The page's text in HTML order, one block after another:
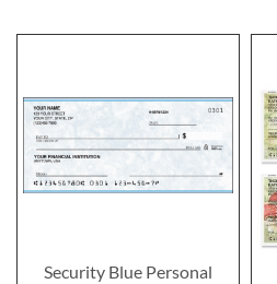
Security Blue Personal